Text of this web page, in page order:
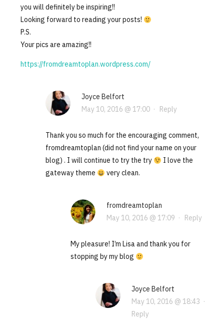
you will definitely be inspiring!!
Looking forward to reading your posts!
P.S.
Your pics are amazing!!
https://fromdreamtoplan.wordpress.com/
Joyce Belfort
May 10, 2016 @ 17:00· Reply
Thank you so much for the encouraging comment,
fromdreamtoplan (did not find your name on your
blog) . I will continue to try the try
I love the
gateway theme
very clean.
fromdreamtoplan
May 10, 2016 @ 17:09 · Reply
My pleasure! I’m Lisa and thank you for
stopping by my blog
Joyce Belfort
May 10, 2016 @ 18:43 ·
Reply